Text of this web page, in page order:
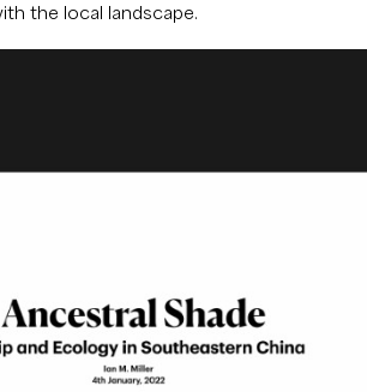
the local landscape.